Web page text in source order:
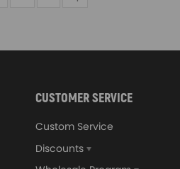
CUSTOMER SERVICE
Custom Service
Discounts